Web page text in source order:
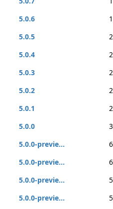
5.0.6
5.0.5
5.0.4
5.0.3
5.0.2
5.0.1
5.0.0
5.0.0-previe...
6
5.0.0-previe...
6
5.0.0-previe...
5
5.0.0-previe...
5